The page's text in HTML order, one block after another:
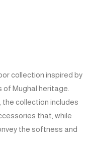
collection inspired by
Mughal heritage.
, the collection includes
that, while
the softness and